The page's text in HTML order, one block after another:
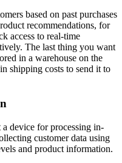
based on past purchases
recommendations, for
access to real-time
The last thing you want
in a warehouse on the
shipping costs to send it to
device for processing in-
customer data using
and product information.